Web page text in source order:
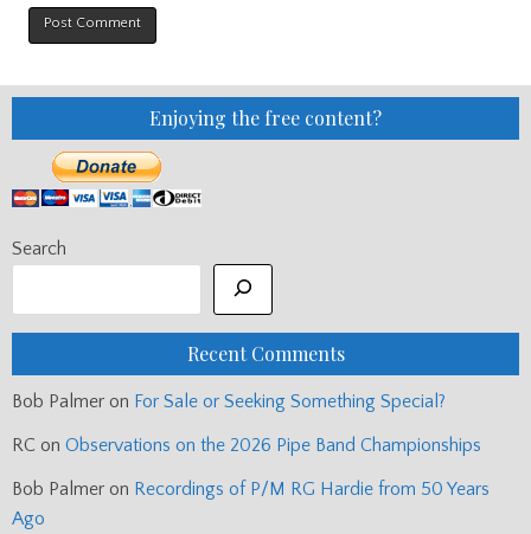
Enjoying the free content?
Search
Recent Comments
Bob Palmer on For Sale or Seeking Something Special?
RC on Observations on the 2026 Pipe Band Championships
Bob Palmer on Recordings of P/M RG Hardie from 50 Years
Ago